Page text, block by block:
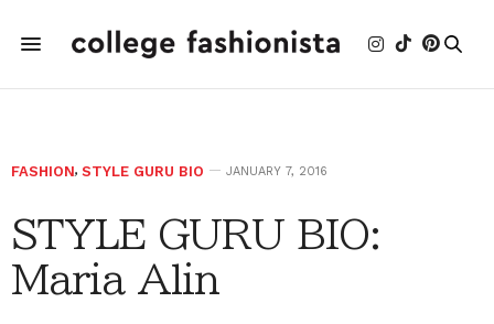
FASHION, STYLE GURU BIO JANUARY 7, 2016
STYLE GURU BIO:
Maria Alin